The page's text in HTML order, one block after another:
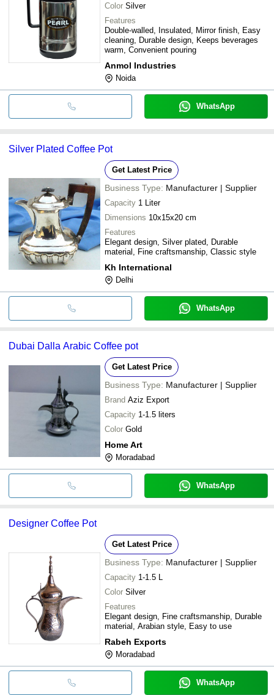
Color Silver
Features
Double-walled, Insulated, Mirror finish, Easy
cleaning, Durable design, Keeps beverages
warm, Convenient pouring
Anmol Industries
Noida
WhatsApp
Silver Plated Coffee Pot
Get Latest Price
Business Type: Manufacturer | Supplier
Capacity 1 Liter
Dimensions 10x15x20 cm
Features
Elegant design, Silver plated, Durable
material, Fine craftsmanship, Classic style
Kh International
Delhi
WhatsApp
Dubai Dalla Arabic Coffee pot
Get Latest Price
Business Type: Manufacturer | Supplier
Brand Aziz Export
Capacity 1-1.5 liters
Color Gold
Home Art
Moradabad
WhatsApp
Designer Coffee Pot
Get Latest Price
Business Type: Manufacturer | Supplier
Capacity 1-1.5 L
Color Silver
Features
Elegant design, Fine craftsmanship, Durable
material, Arabian style, Easy to use
Rabeh Exports
Moradabad
WhatsApp